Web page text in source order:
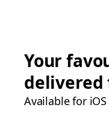
Your
delivered
Available for